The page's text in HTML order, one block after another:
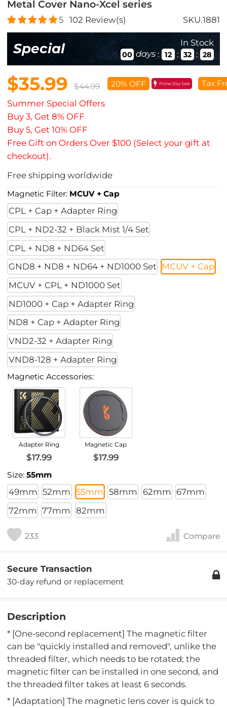
Metal Cover Nano-Xcel series
5 102 Review(s) SKU.1881
Special In Stock
00 days : 12 : 32 : 27
$35.99 $44.99 20% OFF Prime Day Sale Tax
Summer Special Offers
Buy 3, Get 8% OFF
Buy 5, Get 10% OFF
Free Gift on Orders Over $100 (Select your gift at
checkout).
Free shipping worldwide
Magnetic Filter: MCUV + Cap
CPL + Cap + Adapter Ring
CPL + ND2-32 + Black Mist 1/4 Set
CPL + ND8 + ND64 Set
GND8 + ND8 + ND64 + ND1000 Set MCUV + Cap
MCUV + CPL + ND1000 Set
ND1000 + Cap + Adapter Ring
ND8 + Cap + Adapter Ring
VND2-32 + Adapter Ring
VND8-128 + Adapter Ring
Magnetic Accessories:
Adapter Ring
$17.99
Magnetic Cap
$17.99
Size:55mm
49mm 52mm 55mm 58mm 62mm 67mm
72mm 77mm 82mm
233 Compare
Secure Transaction
30-day refund or replacement
Description
* [One-second replacement] The magnetic filter
can be "quickly installed and removed", unlike the
threaded filter, which needs to be rotated; the
magnetic filter can be installed in one second, and
the threaded filter takes at least 6 seconds.
* [Adaptation] The magnetic lens cover is quick to